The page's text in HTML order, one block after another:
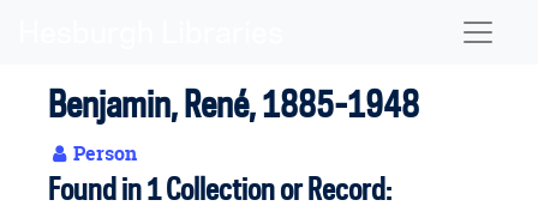
Benjamin, René, 1885-1948
Person
Found in 1 Collection or Record: